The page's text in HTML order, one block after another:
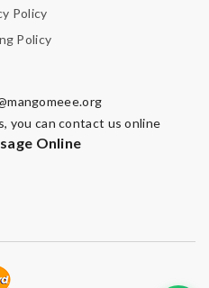
Policy
Policy
you can contact us online
Online